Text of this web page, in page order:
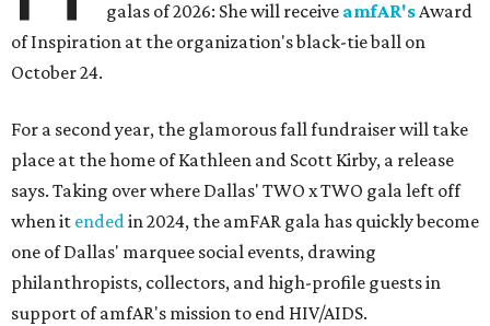
galas of 2026: She will receive amfAR'sAward
of Inspiration at the organization's black-tie ball on
October 24.
For a second year, the glamorous fall fundraiser will take
place at the home of Kathleen and Scott Kirby, a release
says. Taking over where Dallas' TWO x TWO gala left off
when it endedin 2024, the amFAR gala has quickly become
one of Dallas' marquee social events, drawing
philanthropists, collectors, and high-profile guests in
support of amfAR's mission to end HIV/AIDS.